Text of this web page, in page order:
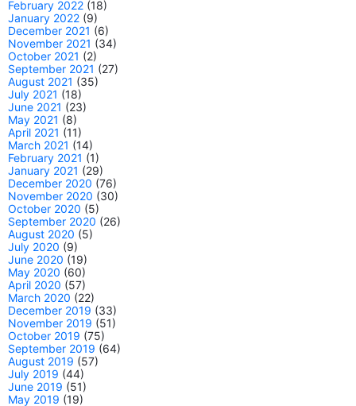
February 2022 (18)
January 2022 (9)
December 2021 (6)
November 2021 (34)
October 2021 (2)
September 2021 (27)
August 2021 (35)
July 2021 (18)
June 2021 (23)
May 2021 (8)
April 2021 (11)
March 2021 (14)
February 2021 (1)
January 2021 (29)
December 2020 (76)
November 2020 (30)
October 2020 (5)
September 2020 (26)
August 2020 (5)
July 2020 (9)
June 2020 (19)
May 2020 (60)
April 2020 (57)
March 2020 (22)
December 2019 (33)
November 2019 (51)
October 2019 (75)
September 2019 (64)
August 2019 (57)
July 2019 (44)
June 2019 (51)
May 2019 (19)